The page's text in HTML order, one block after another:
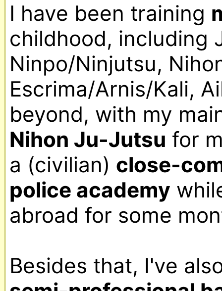
I have been training
childhood, including
Ninpo/Ninjutsu,
Escrima/Arnis/Kali,
Nihon Ju-Jutsu for
a (civilian) close-
police academy
abroad for some